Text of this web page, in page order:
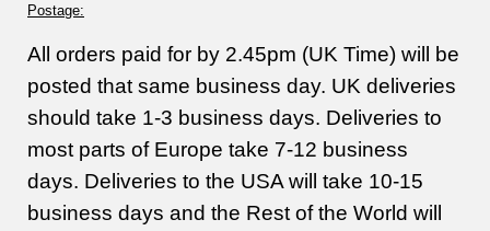
Postage:
All orders paid for by 2.45pm (UK Time) will be
posted that same business day. UK deliveries
should take 1-3 business days. Deliveries to
most parts of Europe take 7-12 business
days. Deliveries to the USA will take 10-15
business days and the Rest of the World will